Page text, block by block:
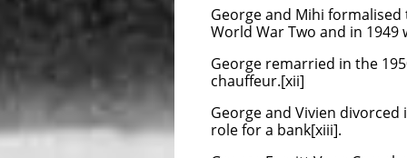
George and Mihi
World War Two and in 1949
George remarried in the
chauffeur.[xii]
George and Vivien
role for a bank[xiii].